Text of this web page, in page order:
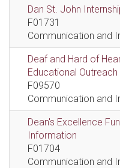
Dan St. John
F01731
Communication and
Deaf and Hard of
Educational
F09570
Communication and
Dean's Excellence
Information
F01704
Communication and